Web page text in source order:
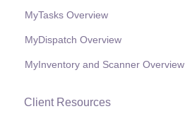
MyTasks Overview
MyDispatch Overview
MyInventory and Scanner Overview
Client Resources